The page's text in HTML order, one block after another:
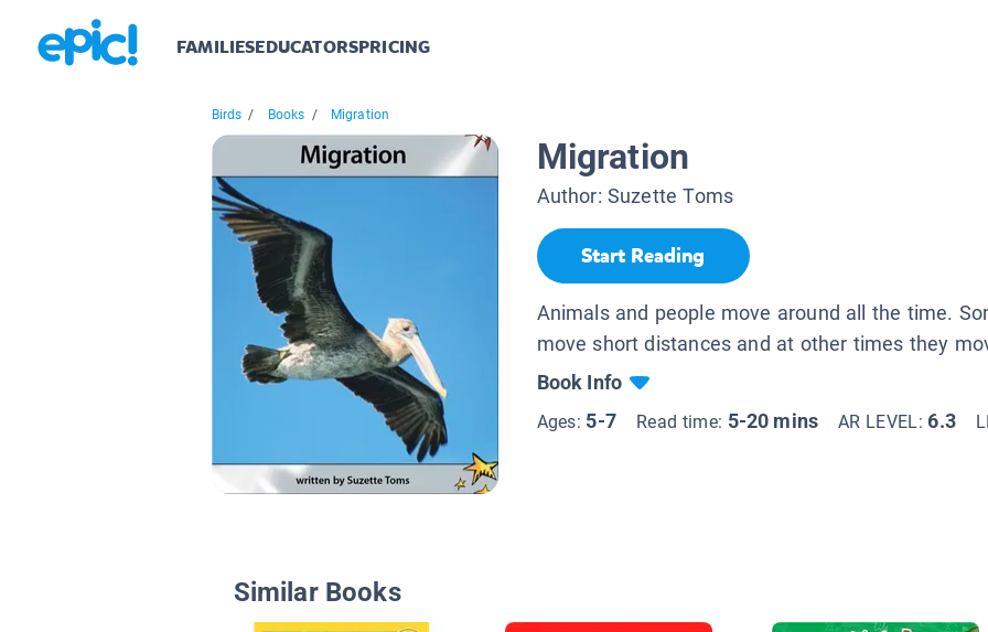
FAMILIESEDUCATORSPRICING
Birds / Books / Migration
Migration
Author: Suzette Toms
Start Reading
Animals and people move around all the time.
move short distances and at other times they
Book Info
Ages: 5-7 Read time: 5-20 mins AR LEVEL:6.3
Similar Books